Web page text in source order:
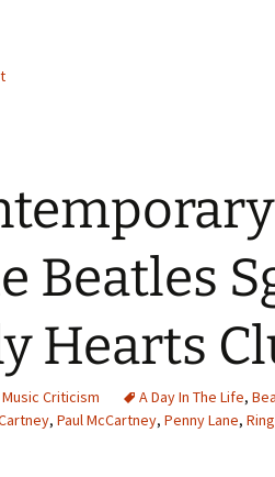
Beatles
Hearts
Music Criticism A Day In The Life,
, Paul McCartney, Penny Lane,